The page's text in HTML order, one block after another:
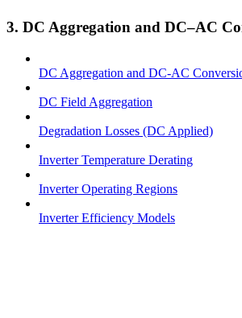
3. DC Aggregation and DC–AC
DC Aggregation and DC-AC
DC Field Aggregation
Degradation Losses (DC Applied)
Inverter Temperature Derating
Inverter Operating Regions
Inverter Efficiency Models